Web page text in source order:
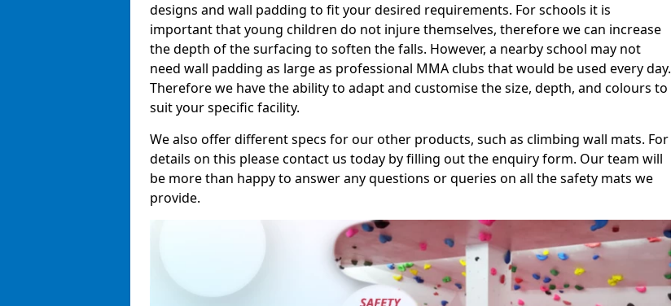
designs and wall padding to fit your desired requirements. For schools it is
important that young children do not injure themselves, therefore we can increase
the depth of the surfacing to soften the falls. However, a nearby school may not
need wall padding as large as professional MMA clubs that would be used every day.
Therefore we have the ability to adapt and customise the size, depth, and colours to
suit your specific facility.
We also offer different specs for our other products, such as climbing wall mats. For
details on this please contact us today by filling out the enquiry form. Our team will
be more than happy to answer any questions or queries on all the safety mats we
provide.